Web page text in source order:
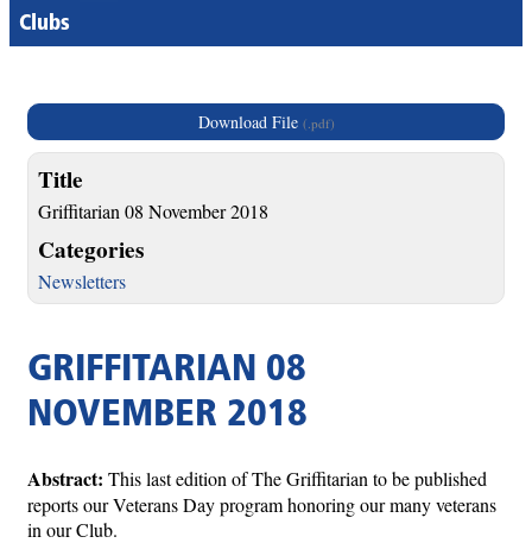
Clubs
Download File (.pdf)
Title
Griffitarian 08 November 2018
Categories
Newsletters
GRIFFITARIAN 08
NOVEMBER 2018
Abstract: This last edition of The Griffitarian to be published
reports our Veterans Day program honoring our many veterans
in our Club.